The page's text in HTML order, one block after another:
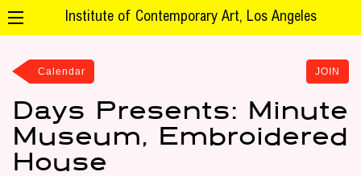
Institute of Contemporary Art, Los Angeles
Calendar JOIN
Days Presents: Minute
Museum, Embroidered
House